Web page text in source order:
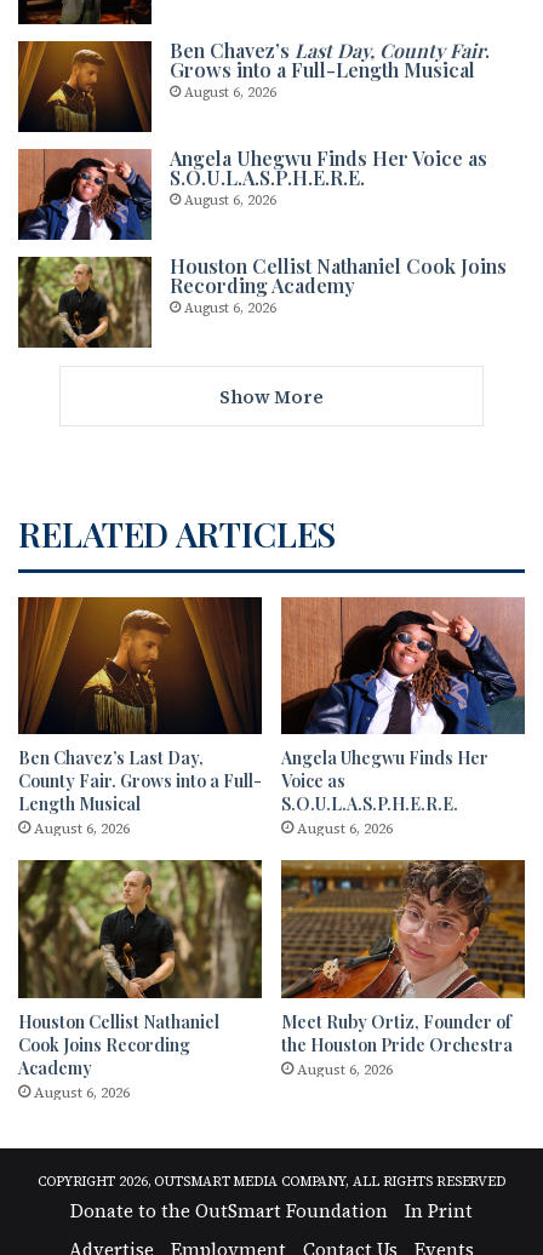
Ben Chavez’s Last Day, County Fair.
Grows into a Full-Length Musical
August 6, 2026
Angela Uhegwu Finds Her Voice as
S.O.U.L.A.S.P.H.E.R.E.
August 6, 2026
Houston Cellist Nathaniel Cook Joins
Recording Academy
August 6, 2026
Show More
RELATED ARTICLES
Ben Chavez’s Last Day,
County Fair. Grows into a Full-
Length Musical
August 6, 2026
Angela Uhegwu Finds Her
Voice as
S.O.U.L.A.S.P.H.E.R.E.
August 6, 2026
Houston Cellist Nathaniel
Cook Joins Recording
Academy
August 6, 2026
Meet Ruby Ortiz, Founder of
the Houston Pride Orchestra
August 6, 2026
COPYRIGHT 2026, OUTSMART MEDIA COMPANY, ALL RIGHTS RESERVED
Donate to the OutSmart Foundation
In Print
Advertise
Employment Contact Us Events